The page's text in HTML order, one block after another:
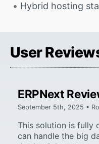
Hybrid hosting
User
ERPNext
September 5th, 2025 •
This solution is fully
can handle the big